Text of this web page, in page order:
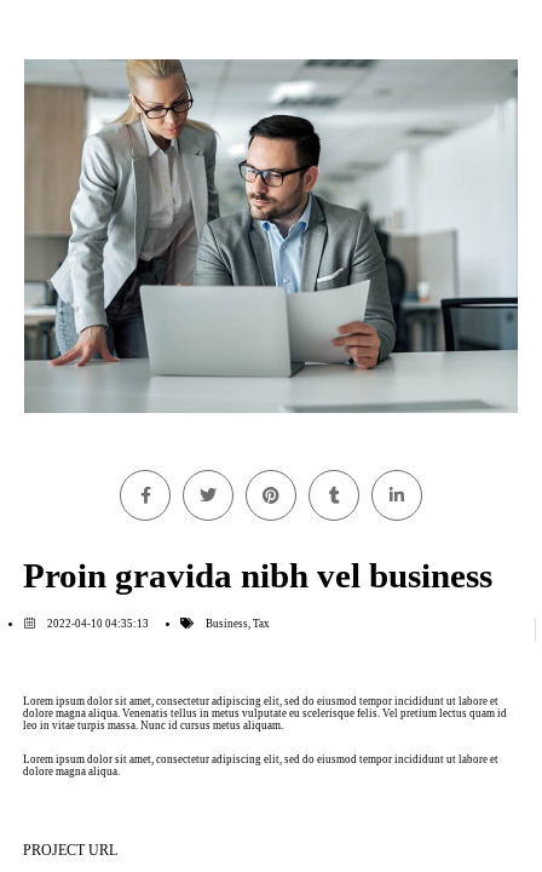
Proin gravida nibh vel business
2022-04-10 04:35:13 Business, Tax
Lorem ipsum dolor sit amet, consectetur adipiscing elit, sed do eiusmod tempor incididunt ut labore et
dolore magna aliqua. Venenatis tellus in metus vulputate eu scelerisque felis. Vel pretium lectus quam id
leo in vitae turpis massa. Nunc id cursus metus aliquam.
Lorem ipsum dolor sit amet, consectetur adipiscing elit, sed do eiusmod tempor incididunt ut labore et
dolore magna aliqua.
PROJECT URL